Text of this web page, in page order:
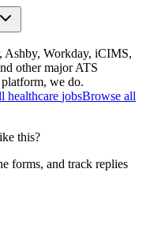
Ashby, Workday, iCIMS,
other major ATS
we do.
healthcare jobsBrowse all
this?
forms, and track replies